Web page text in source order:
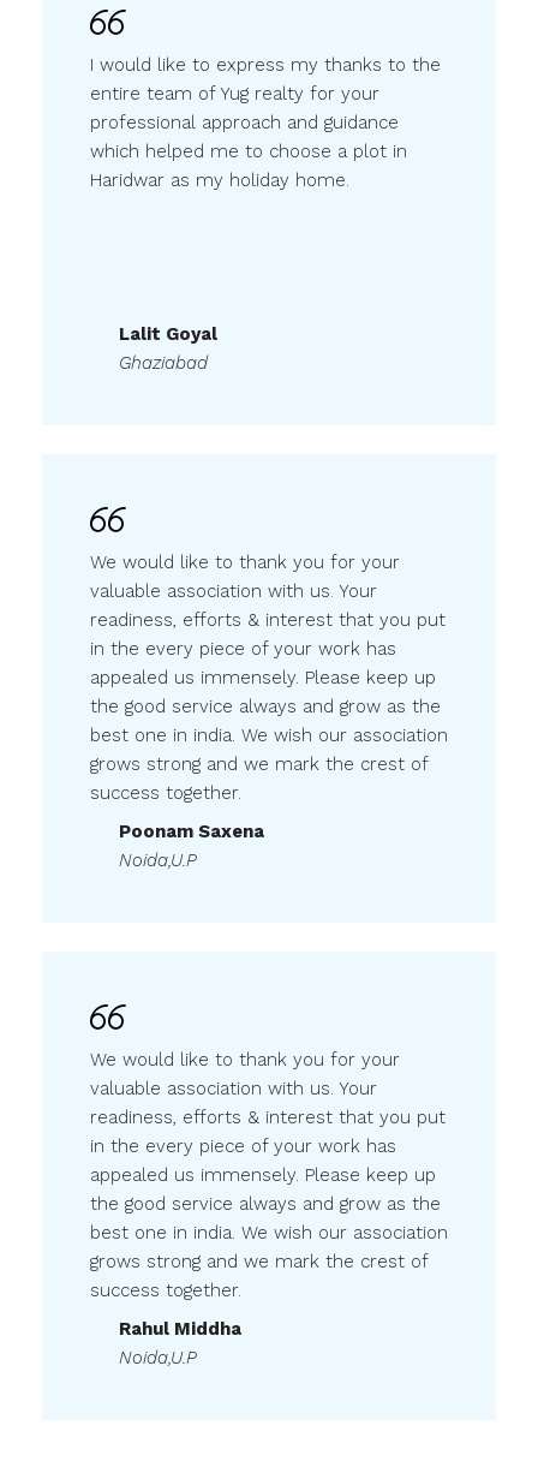
I would like to express my thanks to the
entire team of Yug realty for your
professional approach and guidance
which helped me to choose a plot in
Haridwar as my holiday home.
Lalit Goyal
Ghaziabad
We would like to thank you for your
valuable association with us. Your
readiness, efforts & interest that you put
in the every piece of your work has
appealed us immensely. Please keep up
the good service always and grow as the
best one in india. We wish our association
grows strong and we mark the crest of
success together.
Poonam Saxena
Noida,U.P
We would like to thank you for your
valuable association with us. Your
readiness, efforts & interest that you put
in the every piece of your work has
appealed us immensely. Please keep up
the good service always and grow as the
best one in india. We wish our association
grows strong and we mark the crest of
success together.
Rahul Middha
Noida,U.P